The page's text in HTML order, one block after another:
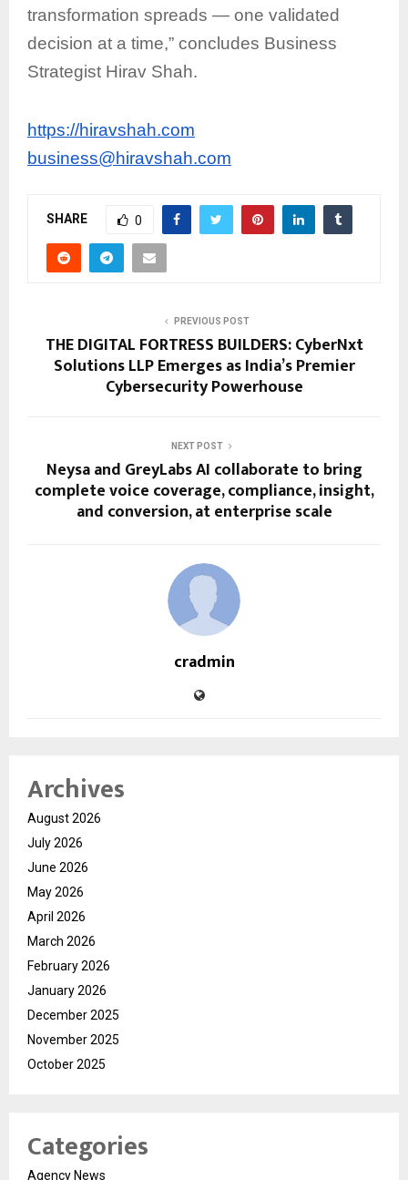
transformation spreads — one validated
decision at a time,” concludes Business
Strategist Hirav Shah.
https://hiravshah.com
business@hiravshah.com
SHARE 0
PREVIOUS POST
THE DIGITAL FORTRESS BUILDERS: CyberNxt
Solutions LLP Emerges as India’s Premier
Cybersecurity Powerhouse
NEXT POST
Neysa and GreyLabs AI collaborate to bring
complete voice coverage, compliance, insight,
and conversion, at enterprise scale
cradmin
Archives
August 2026
July 2026
June 2026
May 2026
April 2026
March 2026
February 2026
January 2026
December 2025
November 2025
October 2025
Categories
Agency News